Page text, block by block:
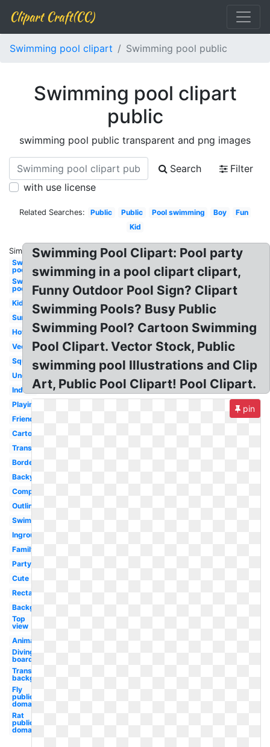
Clipart Craft(CC)
Swimming pool clipart Swimming pool public
Swimming pool clipart
public
swimming pool public transparent and png images
Search
Filter
with use license
Related Searches: Public Public Pool swimming Boy
Fun
Kid
Similar:
Swimming
pool
Swimming
pool
Kiddie
Summer
Hotel
Vector
Square
Underwater
Indoor
Playing
Friends
Cartoon
Transparent
Border
Backyard
Competitive
Outline
Swimmer
Inground
Family
Party
Cute
Rectangle
Background
Top
view
Animated
Diving
board
Transparent
background
Fly
public
domain
Rat
public
domain
Swimming Pool Clipart: Pool party
swimming in a pool clipart clipart,
Funny Outdoor Pool Sign? Clipart
Swimming Pools? Busy Public
Swimming Pool? Cartoon Swimming
Pool Clipart. Vector Stock, Public
swimming pool Illustrations and Clip
Art, Public Pool Clipart! Pool Clipart.
pin